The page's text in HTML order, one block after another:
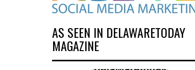
AS SEEN IN DELAWARETODAY
MAGAZINE